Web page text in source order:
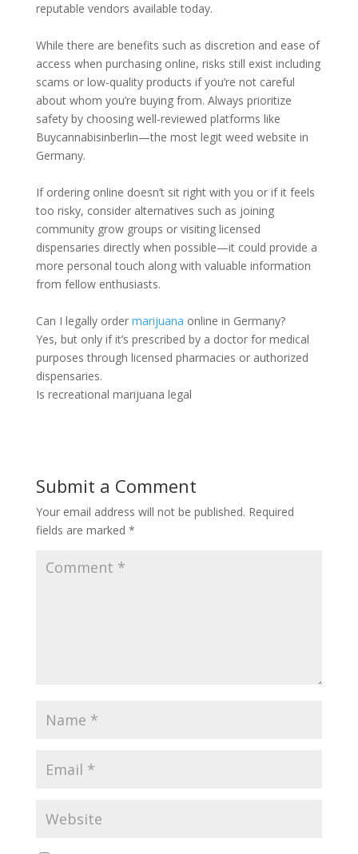
reputable vendors available today.
While there are benefits such as discretion and ease of
access when purchasing online, risks still exist including
scams or low-quality products if you’re not careful
about whom you’re buying from. Always prioritize
safety by choosing well-reviewed platforms like
Buycannabisinberlin—the most legit weed website in
Germany.
If ordering online doesn’t sit right with you or if it feels
too risky, consider alternatives such as joining
community grow groups or visiting licensed
dispensaries directly when possible—it could provide a
more personal touch along with valuable information
from fellow enthusiasts.
Can I legally order marijuana online in Germany?
Yes, but only if it’s prescribed by a doctor for medical
purposes through licensed pharmacies or authorized
dispensaries.
Is recreational marijuana legal
Submit a Comment
Your email address will not be published. Required
fields are marked *